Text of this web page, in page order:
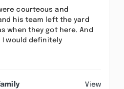
courteous and
his team left the yard
when they got here. And
would definitely
View